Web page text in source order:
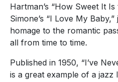
Hartman’s “How Sweet It
Simone’s “I Love My
homage to the romantic
all from time to time.
Published in 1950, “I’ve
is a great example of a jazz